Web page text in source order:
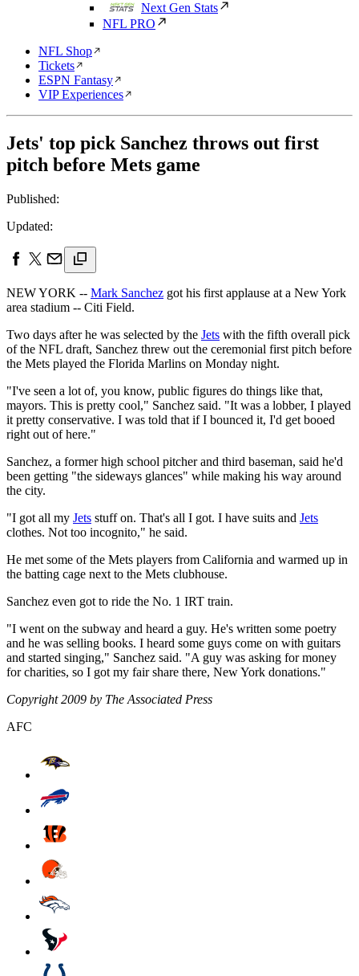
Next Gen Stats
NFL PRO
NFL Shop
Tickets
ESPN Fantasy
VIP Experiences
Jets' top pick Sanchez throws out first
pitch before Mets game
Published:
Updated:
NEW YORK -- Mark Sanchez got his first applause at a New York
area stadium -- Citi Field.
Two days after he was selected by the Jets with the fifth overall pick
of the NFL draft, Sanchez threw out the ceremonial first pitch before
the Mets played the Florida Marlins on Monday night.
"I've seen a lot of, you know, public figures do things like that,
mayors. This is pretty cool," Sanchez said. "It was a lobber, I played
it pretty conservative. I was told that if I bounced it, I'd get booed
right out of here."
Sanchez, a former high school pitcher and third baseman, said he'd
been getting "the sideways glances" while making his way around
the city.
"I got all my Jets stuff on. That's all I got. I have suits and Jets
clothes. Not too incognito," he said.
He met some of the Mets players from California and warmed up in
the batting cage next to the Mets clubhouse.
Sanchez even got to ride the No. 1 IRT train.
"I went on the subway and heard a guy. He's written some poetry
and he was selling books. I heard some guys come on with guitars
and started singing," Sanchez said. "A guy was asking for money
for charities, so I got my fair share there, New York donations."
Copyright 2009 by The Associated Press
AFC